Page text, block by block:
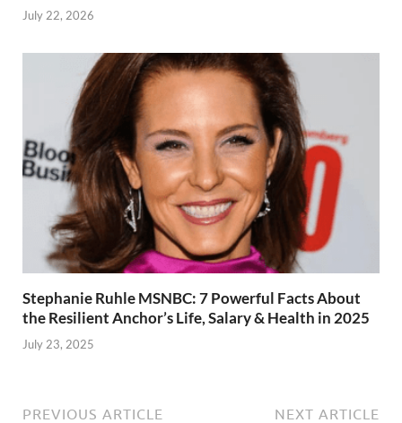
July 22, 2026
Stephanie Ruhle MSNBC: 7 Powerful Facts About
the Resilient Anchor’s Life, Salary & Health in 2025
July 23, 2025
PREVIOUS ARTICLE NEXT ARTICLE